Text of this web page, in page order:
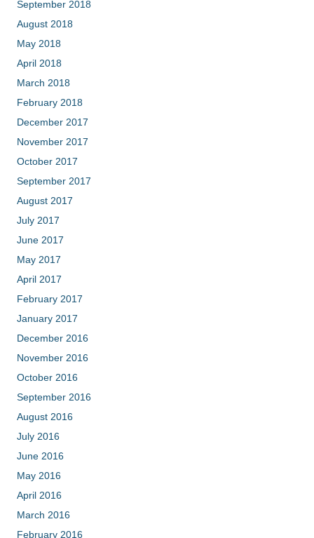
September 2018
August 2018
May 2018
April 2018
March 2018
February 2018
December 2017
November 2017
October 2017
September 2017
August 2017
July 2017
June 2017
May 2017
April 2017
February 2017
January 2017
December 2016
November 2016
October 2016
September 2016
August 2016
July 2016
June 2016
May 2016
April 2016
March 2016
February 2016